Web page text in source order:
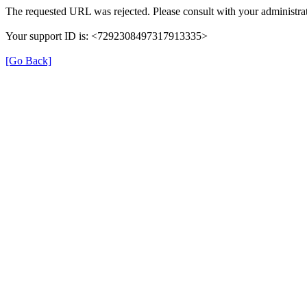
The requested URL was rejected. Please consult with your
Your support ID is: <7292308497317913335>
[Go Back]